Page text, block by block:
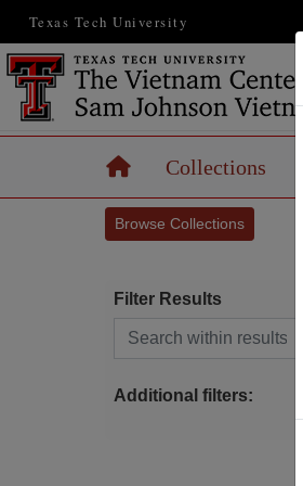
Texas Tech University
HomeCollections
Browse Collections
Filter Results
Search within results
Additional filters: